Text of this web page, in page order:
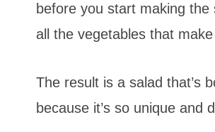
before you start making
all the vegetables that
The result is a salad that’s
because it’s so unique and